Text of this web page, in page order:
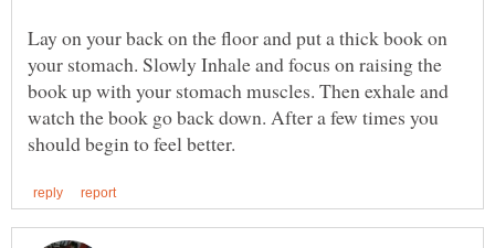
Lay on your back on the floor and put a thick book on
your stomach. Slowly Inhale and focus on raising the
book up with your stomach muscles. Then exhale and
watch the book go back down. After a few times you